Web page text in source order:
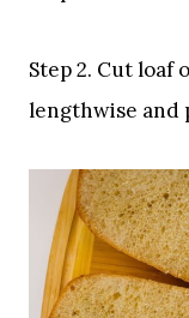
Step 2. Cut loaf
lengthwise and